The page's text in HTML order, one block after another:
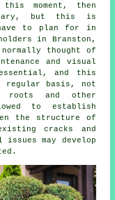
moment, then
but this is
to plan for in
in Branston,
thought of
and visual
and this
basis, not
and other
to establish
the structure of
cracks and
may develop